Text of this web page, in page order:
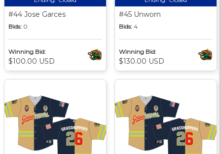
#44 Jose Garces
Bids: 0
Winning Bid:
$100.00 USD
#45 Unworn
Bids: 4
Winning Bid:
$130.00 USD